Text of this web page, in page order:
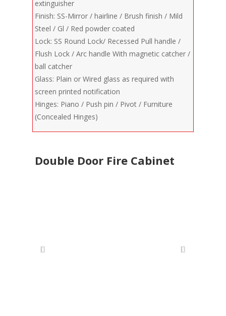
Double Door Fire Cabinet
extinguisher
Finish: SS-Mirror / hairline / Brush finish / Mild
Steel / Gl / Red powder coated
Lock: SS Round Lock/ Recessed Pull handle /
Flush Lock / Arc handle With magnetic catcher /
ball catcher
Glass: Plain or Wired glass as required with
screen printed notification
Hinges: Piano / Push pin / Pivot / Furniture
(Concealed Hinges)